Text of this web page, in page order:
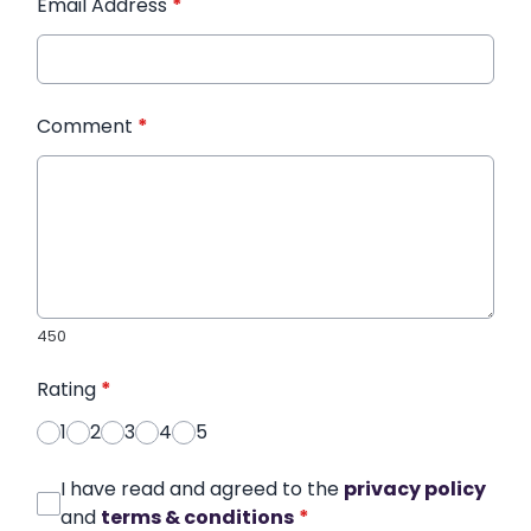
Email Address *
Comment *
450
Rating *
1
2 3 4 5
I have read and agreed to the privacy policy
and terms & conditions *